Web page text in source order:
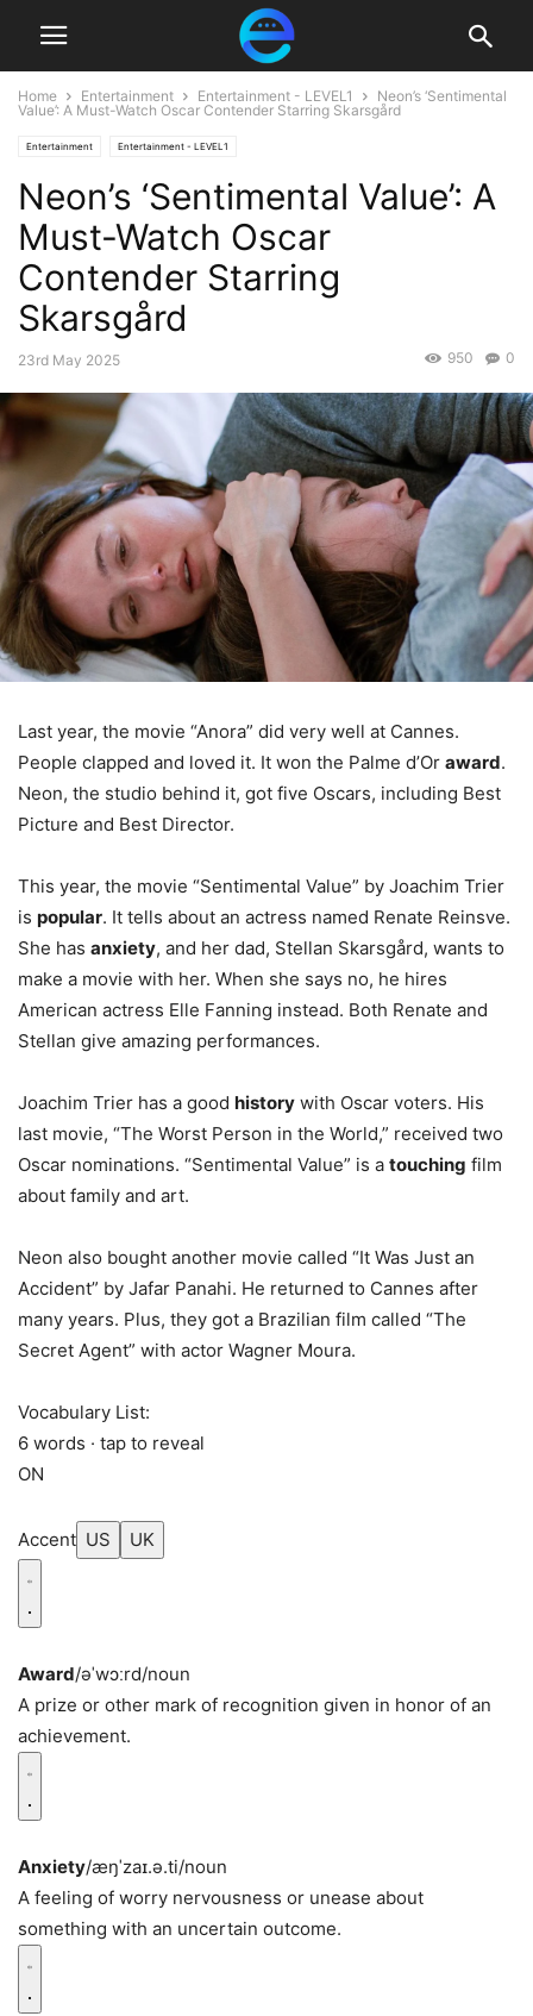
Home Entertainment Entertainment - LEVEL1
Neon’s ‘Sentimental
Value’: A Must-Watch Oscar Contender Starring Skarsgård
Entertainment Entertainment - LEVEL1
Neon’s ‘Sentimental Value’: A
Must-Watch Oscar
Contender Starring
Skarsgård
23rd May 2025 0
950
Last year, the movie “Anora” did very well at Cannes.
People clapped and loved it. It won the Palme d’Or award.
Neon, the studio behind it, got five Oscars, including Best
Picture and Best Director.
This year, the movie “Sentimental Value” by Joachim Trier
is popular. It tells about an actress named Renate Reinsve.
She has anxiety, and her dad, Stellan Skarsgård, wants to
make a movie with her. When she says no, he hires
American actress Elle Fanning instead. Both Renate and
Stellan give amazing performances.
Joachim Trier has a good history with Oscar voters. His
last movie, “The Worst Person in the World,” received two
Oscar nominations. “Sentimental Value” is a touching film
about family and art.
Neon also bought another movie called “It Was Just an
Accident” by Jafar Panahi. He returned to Cannes after
many years. Plus, they got a Brazilian film called “The
Secret Agent” with actor Wagner Moura.
Vocabulary List:
6 words · tap to reveal
ON
Accent US UK
Award/əˈwɔːrd/noun
A prize or other mark of recognition given in honor of an
achievement.
Anxiety/æŋˈzaɪ.ə.ti/noun
A feeling of worry nervousness or unease about
something with an uncertain outcome.